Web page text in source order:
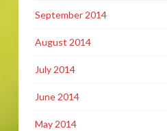
September 2014
August 2014
July 2014
June 2014
May 2014